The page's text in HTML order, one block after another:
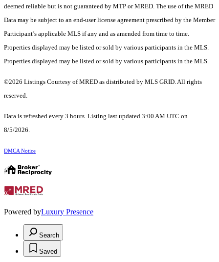
deemed reliable but is not guaranteed by MTP or MRED. The use of the MRED
Data may be subject to an end-user license agreement prescribed by the Member
Participant’s applicable MLS if any and as amended from time to time.
Properties displayed may be listed or sold by various participants in the MLS.
Properties displayed may be listed or sold by various participants in the MLS.
©2026 Listings Courtesy of MRED as distributed by MLS GRID. All rights
reserved.
Data is refreshed every 3 hours. Listing last updated 3:00 AM UTC on
8/5/2026.
DMCA Notice
Powered byLuxury Presence
Search
Saved